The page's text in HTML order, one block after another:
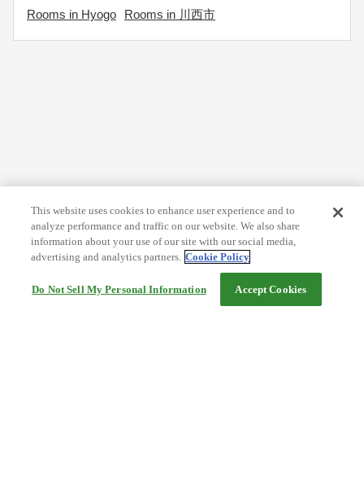
Rooms in Hyogo
Rooms in 川西市
This website uses cookies to enhance user experience and to
analyze performance and traffic on our website. We also share
information about your use of our site with our social media,
advertising and analytics partners. Cookie Policy
Do Not Sell My Personal Information Accept Cookies